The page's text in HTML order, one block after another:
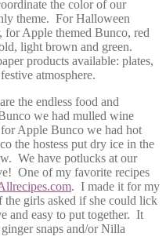
the color of our
theme. For Halloween
for Apple themed Bunco, red
light brown and green.
products available: plates,
atmosphere.
the endless food and
we had mulled wine
Apple Bunco we had hot
the hostess put dry ice in the
We have potlucks at our
One of my favorite recipes
. I made it for my
girls asked if she could lick
and easy to put together. It
snaps and/or Nilla